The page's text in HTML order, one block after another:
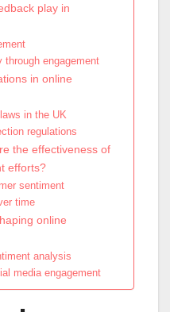
play in
engagement
in online
in the UK
regulations
the effectiveness of
efforts?
sentiment
time
online
analysis
media engagement